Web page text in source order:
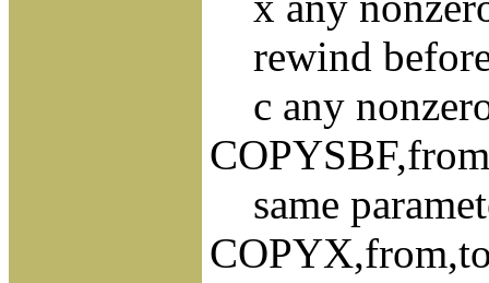
rewind
c any
same